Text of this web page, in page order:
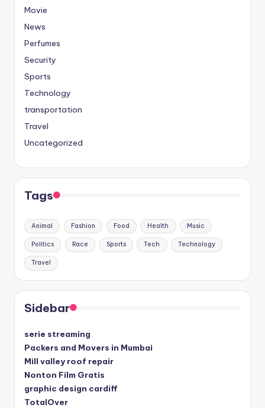
Movie
News
Perfumes
Security
Sports
Technology
transportation
Travel
Uncategorized
Tags
Animal Fashion Food Health Music
Politics Race Sports Tech Technology
Travel
Sidebar
serie streaming
Packers and Movers in Mumbai
Mill valley roof repair
Nonton Film Gratis
graphic design cardiff
TotalOver